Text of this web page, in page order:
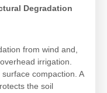
Degradation
from wind and,
irrigation.
compaction. A
the soil